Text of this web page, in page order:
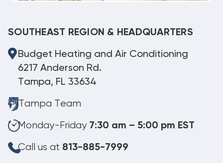
SOUTHEAST REGION & HEADQUARTERS
Budget Heating and Air Conditioning
6217 Anderson Rd.
Tampa, FL 33634
Tampa Team
Monday-Friday 7:30 am – 5:00 pm EST
Call us at 813-885-7999